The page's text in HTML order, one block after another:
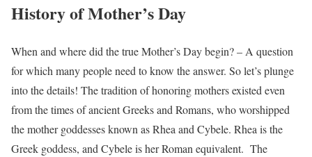
History of Mother’s Day
When and where did the true Mother’s Day begin? – A question
for which many people need to know the answer. So let’s plunge
into the details! The tradition of honoring mothers existed even
from the times of ancient Greeks and Romans, who worshipped
the mother goddesses known as Rhea and Cybele. Rhea is the
Greek goddess, and Cybele is her Roman equivalent. The